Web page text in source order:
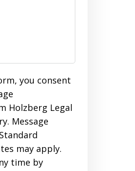
you consent
Holzberg Legal
Message
may apply.
time by